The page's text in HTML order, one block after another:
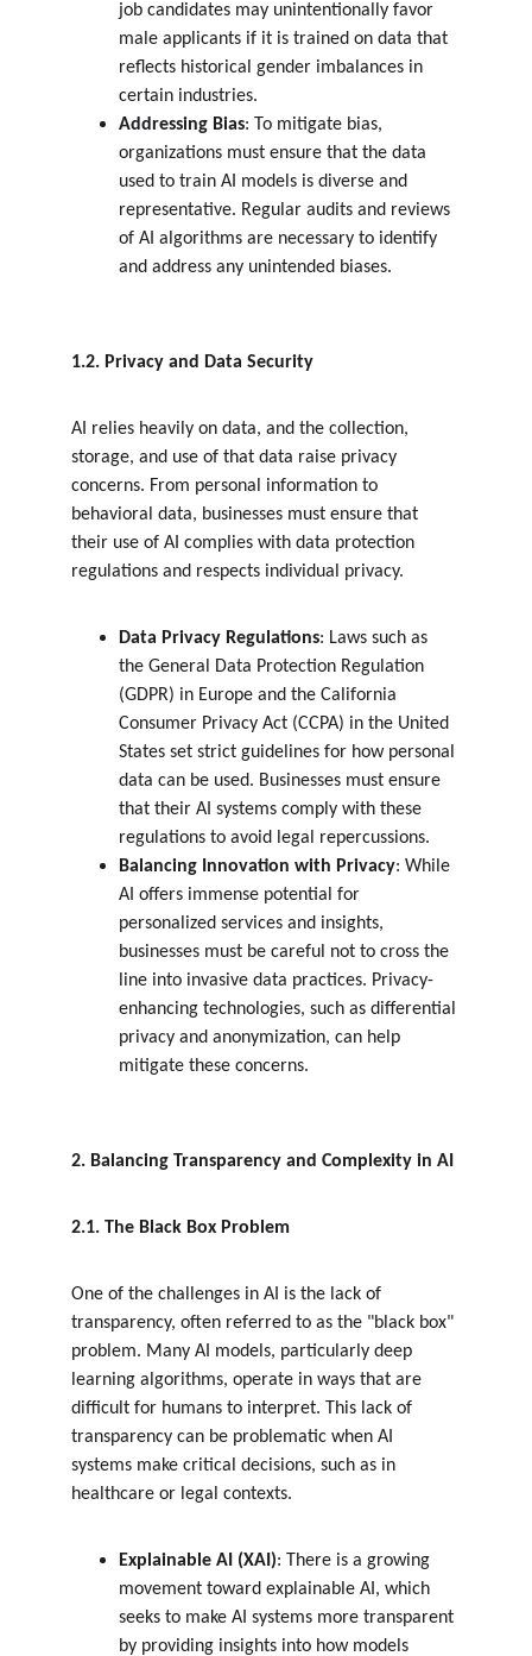
job candidates may unintentionally favor
male applicants if it is trained on data that
reflects historical gender imbalances in
certain industries.
Addressing Bias: To mitigate bias,
organizations must ensure that the data
used to train AI models is diverse and
representative. Regular audits and reviews
of AI algorithms are necessary to identify
and address any unintended biases.
1.2. Privacy and Data Security
AI relies heavily on data, and the collection,
storage, and use of that data raise privacy
concerns. From personal information to
behavioral data, businesses must ensure that
their use of AI complies with data protection
regulations and respects individual privacy.
Data Privacy Regulations: Laws such as
the General Data Protection Regulation
(GDPR) in Europe and the California
Consumer Privacy Act (CCPA) in the United
States set strict guidelines for how personal
data can be used. Businesses must ensure
that their AI systems comply with these
regulations to avoid legal repercussions.
Balancing Innovation with Privacy: While
AI offers immense potential for
personalized services and insights,
businesses must be careful not to cross the
line into invasive data practices. Privacy-
enhancing technologies, such as differential
privacy and anonymization, can help
mitigate these concerns.
2. Balancing Transparency and Complexity in AI
2.1. The Black Box Problem
One of the challenges in AI is the lack of
transparency, often referred to as the "black box"
problem. Many AI models, particularly deep
learning algorithms, operate in ways that are
difficult for humans to interpret. This lack of
transparency can be problematic when AI
systems make critical decisions, such as in
healthcare or legal contexts.
Explainable AI (XAI): There is a growing
movement toward explainable AI, which
seeks to make AI systems more transparent
by providing insights into how models